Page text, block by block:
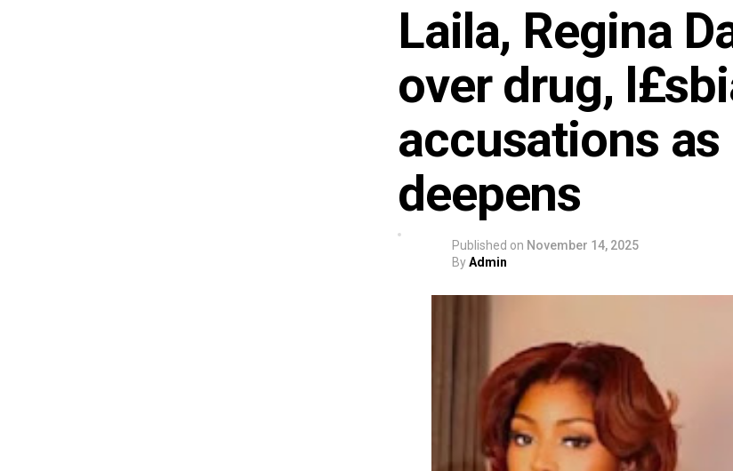
Laila, Regina
over drug,
accusations
deepens
Published on November 14, 2025
ByAdmin